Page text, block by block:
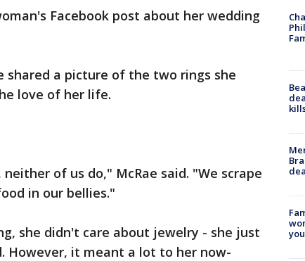
Facebook post about her wedding
shared a picture of the two rings she
love of her life.
of us do," McRae said. "We scrape
in our bellies."
she didn't care about jewelry - she just
However, it meant a lot to her now-